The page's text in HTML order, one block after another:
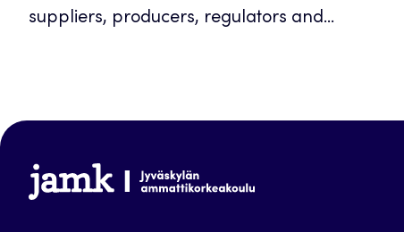
suppliers, producers, regulators and...
www.jamk.fi